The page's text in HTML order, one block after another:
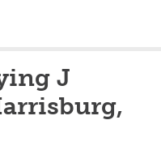
J